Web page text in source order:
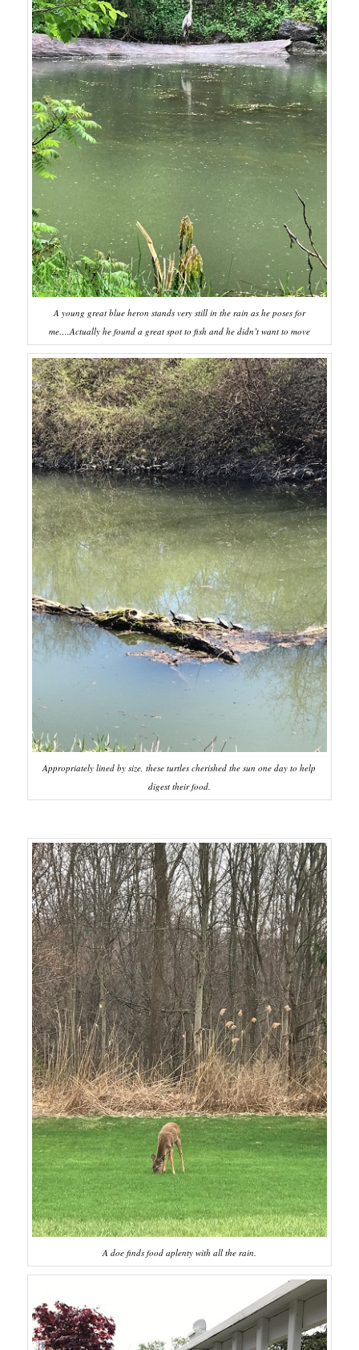
A young great blue heron stands very still in the rain as he poses for
me….Actually he found a great spot to fish and he didn’t want to move
Appropriately lined by size, these turtles cherished the sun one day to help
digest their food.
A doe finds food aplenty with all the rain.